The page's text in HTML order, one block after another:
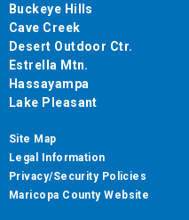
Buckeye Hills
Cave Creek
Desert Outdoor Ctr.
Estrella Mtn.
Hassayampa
Lake Pleasant
Site Map
Legal Information
Privacy/Security Policies
Maricopa County Website